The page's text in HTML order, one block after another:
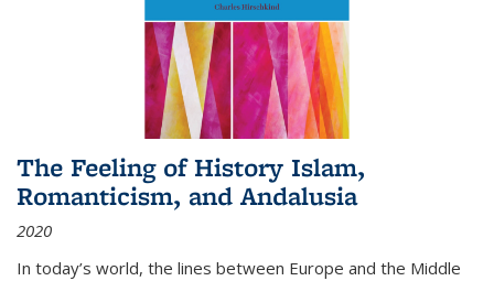
The Feeling of History Islam,
Romanticism, and Andalusia
2020
In today’s world, the lines between Europe and the Middle